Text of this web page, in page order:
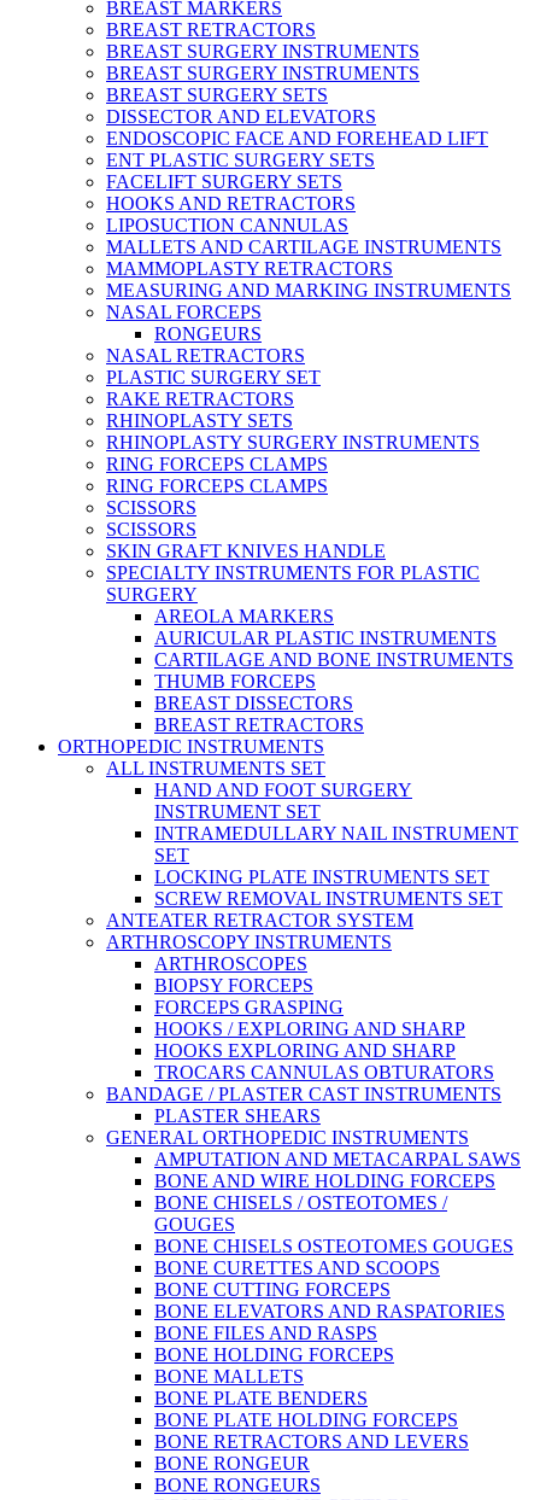
BREAST MARKERS
BREAST RETRACTORS
BREAST SURGERY INSTRUMENTS
BREAST SURGERY INSTRUMENTS
BREAST SURGERY SETS
DISSECTOR AND ELEVATORS
ENDOSCOPIC FACE AND FOREHEAD LIFT
ENT PLASTIC SURGERY SETS
FACELIFT SURGERY SETS
HOOKS AND RETRACTORS
LIPOSUCTION CANNULAS
MALLETS AND CARTILAGE INSTRUMENTS
MAMMOPLASTY RETRACTORS
MEASURING AND MARKING INSTRUMENTS
NASAL FORCEPS
RONGEURS
NASAL RETRACTORS
PLASTIC SURGERY SET
RAKE RETRACTORS
RHINOPLASTY SETS
RHINOPLASTY SURGERY INSTRUMENTS
RING FORCEPS CLAMPS
RING FORCEPS CLAMPS
SCISSORS
SCISSORS
SKIN GRAFT KNIVES HANDLE
SPECIALTY INSTRUMENTS FOR PLASTIC
SURGERY
AREOLA MARKERS
AURICULAR PLASTIC INSTRUMENTS
CARTILAGE AND BONE INSTRUMENTS
THUMB FORCEPS
BREAST DISSECTORS
BREAST RETRACTORS
ORTHOPEDIC INSTRUMENTS
ALL INSTRUMENTS SET
HAND AND FOOT SURGERY
INSTRUMENT SET
INTRAMEDULLARY NAIL INSTRUMENT
SET
LOCKING PLATE INSTRUMENTS SET
SCREW REMOVAL INSTRUMENTS SET
ANTEATER RETRACTOR SYSTEM
ARTHROSCOPY INSTRUMENTS
ARTHROSCOPES
BIOPSY FORCEPS
FORCEPS GRASPING
HOOKS / EXPLORING AND SHARP
HOOKS EXPLORING AND SHARP
TROCARS CANNULAS OBTURATORS
BANDAGE / PLASTER CAST INSTRUMENTS
PLASTER SHEARS
GENERAL ORTHOPEDIC INSTRUMENTS
AMPUTATION AND METACARPAL SAWS
BONE AND WIRE HOLDING FORCEPS
BONE CHISELS / OSTEOTOMES /
GOUGES
BONE CHISELS OSTEOTOMES GOUGES
BONE CURETTES AND SCOOPS
BONE CUTTING FORCEPS
BONE ELEVATORS AND RASPATORIES
BONE FILES AND RASPS
BONE HOLDING FORCEPS
BONE MALLETS
BONE PLATE BENDERS
BONE PLATE HOLDING FORCEPS
BONE RETRACTORS AND LEVERS
BONE RONGEUR
BONE RONGEURS